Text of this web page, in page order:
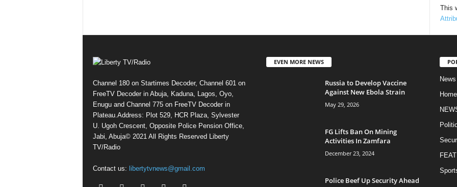
This
Channel 180 on Startimes Decoder, Channel 601 on
FreeTV Decoder in Abuja, Kaduna, Lagos, Oyo,
Enugu and Channel 775 on FreeTV Decoder in
Plateau.Address: Plot 529, HCR Plaza, Sylvester
U. Ugoh Crescent, Opposite Police Pension Office,
Jabi, Abuja© 2021 All Rights Reserved Liberty
TV/Radio
Contact us: libertytvnews@gmail.com
EVEN MORE NEWS
Russia to Develop Vaccine
Against New Ebola Strain
May 29, 2026
FG Lifts Ban On Mining
Activities In Zamfara
December 23, 2024
Police Beef Up Security Ahead
News
Home